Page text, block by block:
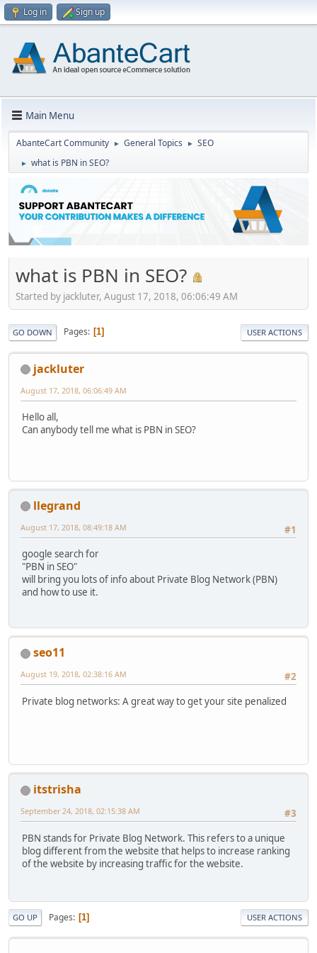
Log in Sign up
Main Menu
AbanteCart Community ► General Topics ► SEO
► what is PBN in SEO?
what is PBN in SEO?
Started by jackluter, August 17, 2018, 06:06:49 AM
GO DOWN Pages 1 USER ACTIONS
jackluter
August 17, 2018, 06:06:49 AM
Hello all,
Can anybody tell me what is PBN in SEO?
llegrand
#1
August 17, 2018, 08:49:18 AM
google search for
"PBN in SEO"
will bring you lots of info about Private Blog Network (PBN)
and how to use it.
seo11
#2
August 19, 2018, 02:38:16 AM
Private blog networks: A great way to get your site penalized
itstrisha
#3
September 24, 2018, 02:15:38 AM
PBN stands for Private Blog Network. This refers to a unique
blog different from the website that helps to increase ranking
of the website by increasing traffic for the website.
GO UP Pages 1 USER ACTIONS